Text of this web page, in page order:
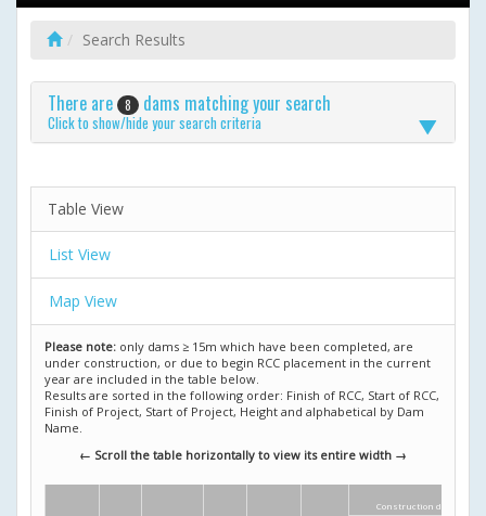
Search Results
There are 8 dams matching your search
Click to show/hide your search criteria
Table View
List View
Map View
Please note: only dams ≥ 15m which have been completed, are
under construction, or due to begin RCC placement in the current
year are included in the table below.
Results are sorted in the following order: Finish of RCC, Start of RCC,
Finish of Project, Start of Project, Height and alphabetical by Dam
Name.
← Scroll the table horizontally to view its entire width →
Construction dates